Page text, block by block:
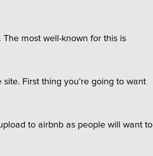
most well-known for this is
First thing you’re going to want
to airbnb as people will want to